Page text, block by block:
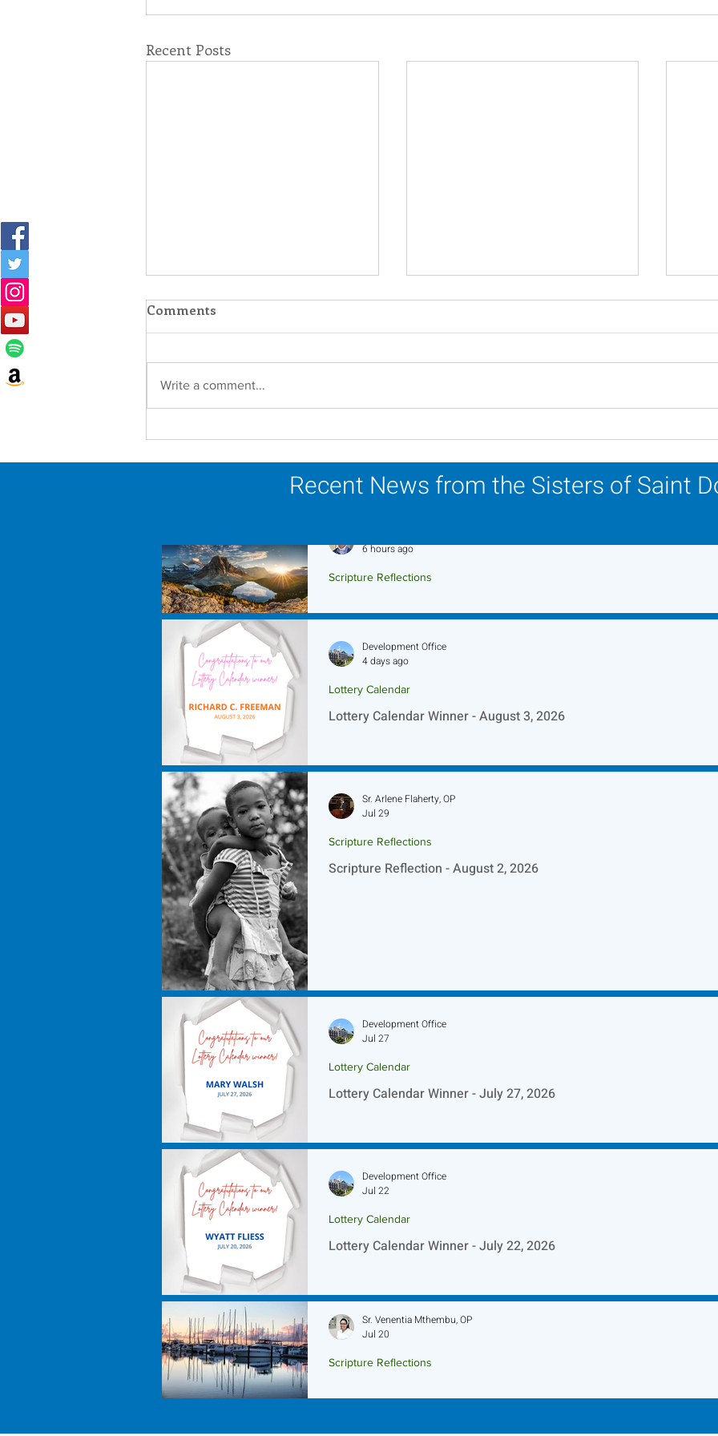
Recent Posts
Lottery Calendar Winner -
Lottery Calendar Winner -
Comments
Write a comment...
Recent News from the Sisters of Saint
Scripture Reflections
6 hours ago
Lottery Calendar Winner - August 3, 2026
Lottery Calendar
Development Office
4 days ago
Scripture Reflection - August 2, 2026
Scripture Reflections
Sr. Arlene Flaherty, OP
Jul 29
Lottery Calendar Winner - July 27, 2026
Lottery Calendar
Development Office
Jul 27
Lottery Calendar Winner - July 22, 2026
Lottery Calendar
Development Office
Jul 22
Scripture Reflections
Sr. Venentia Mthembu, OP
Jul 20